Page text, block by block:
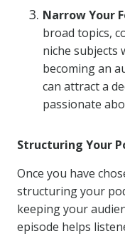
Narrow Your
broad topics,
niche subjects
becoming an
can attract a
passionate
Structuring Your
Once you have
structuring your
keeping your
episode helps